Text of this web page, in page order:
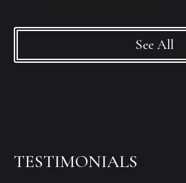
See All
TESTIMONIALS